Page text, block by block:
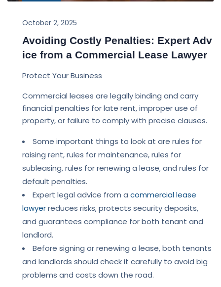
October 2, 2025
Avoiding Costly Penalties: Expert Adv
ice from a Commercial Lease Lawyer
Protect Your Business
Commercial leases are legally binding and carry
financial penalties for late rent, improper use of
property, or failure to comply with precise clauses.
Some important things to look at are rules for
raising rent, rules for maintenance, rules for
subleasing, rules for renewing a lease, and rules for
default penalties.
Expert legal advice from a commercial lease
lawyerreduces risks, protects security deposits,
and guarantees compliance for both tenant and
landlord.
Before signing or renewing a lease, both tenants
and landlords should check it carefully to avoid big
problems and costs down the road.